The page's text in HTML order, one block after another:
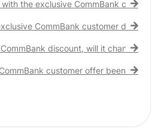
the exclusive CommBank
CommBank customer discount?
discount, will it change?
customer offer been